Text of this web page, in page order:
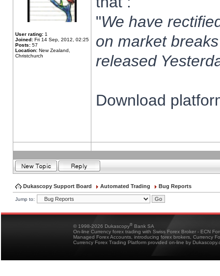
User rating: 1
Joined: Fri 14 Sep, 2012, 02:25
Posts: 57
Location: New Zealand,
Christchurch
"We have
on market
released
Download
Dukascopy Support Board Automated Trading Bug Reports
Jump to:
© 1998-2026 Dukascopy® Bank SA
On-line Currency forex trading with Swiss Forex Broker - ECN
Managed Forex Accounts, introducing forex brokers, Currency
Currency Forex Trading Platform provided on-line by